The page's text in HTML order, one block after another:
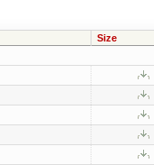
Size